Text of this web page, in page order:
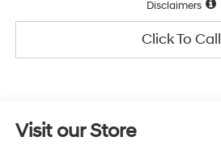
Disclaimers
Click To Call
Visit our Store